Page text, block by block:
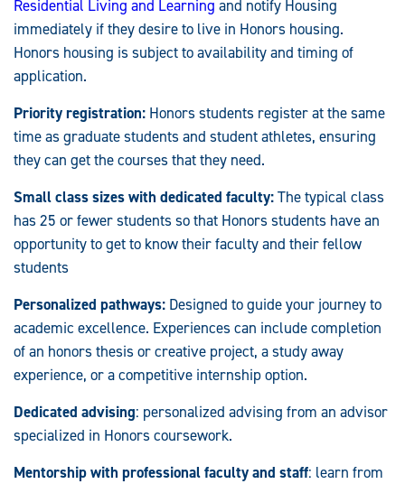
Residential Living and Learning and notify Housing
immediately if they desire to live in Honors housing.
Honors housing is subject to availability and timing of
application.
Priority registration: Honors students register at the same
time as graduate students and student athletes, ensuring
they can get the courses that they need.
Small class sizes with dedicated faculty:The typical class
has 25 or fewer students so that Honors students have an
opportunity to get to know their faculty and their fellow
students
Personalized pathways: Designed to guide your journey to
academic excellence. Experiences can include completion
of an honors thesis or creative project, a study away
experience, or a competitive internship option.
Dedicated advising: personalized advising from an advisor
specialized in Honors coursework.
Mentorship with professional faculty and staff: learn from